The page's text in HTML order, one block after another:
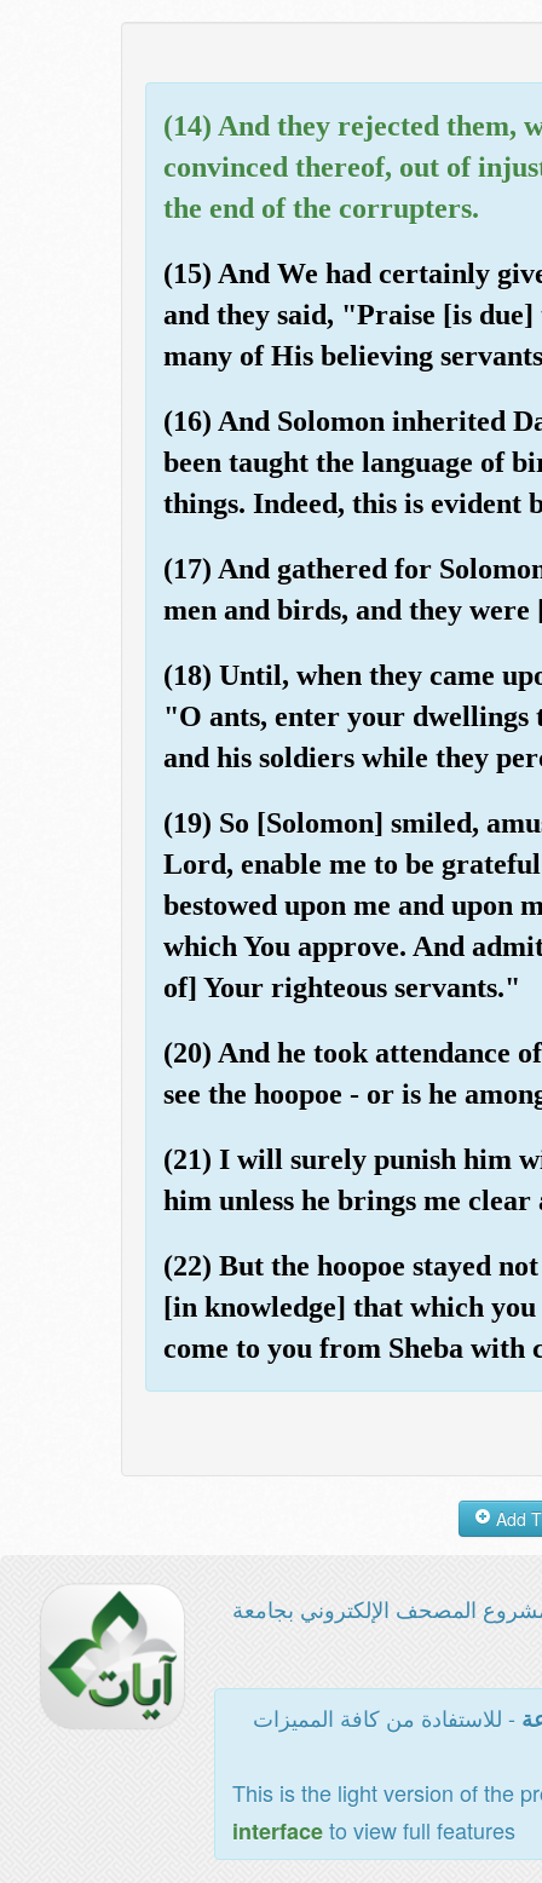
(14) And they rejected them,
convinced thereof, out of
the end of the corrupters.
(15) And We had certainly
and they said, "Praise [is
many of His believing
(16) And Solomon inherited
been taught the language of
things. Indeed, this is evident
(17) And gathered for
men and birds, and they
(18) Until, when they came
"O ants, enter your dwellings
and his soldiers while they
(19) So [Solomon] smiled,
Lord, enable me to be
bestowed upon me and upon
which You approve. And
of] Your righteous servants."
(20) And he took attendance
see the hoopoe - or is he
(21) I will surely punish him
him unless he brings me
(22) But the hoopoe stayed
[in knowledge] that which you
come to you from Sheba with
المصحف الإلكتروني بجامعة
- للاستفادة من كافة المميزات
This is the light version of the
interfaceto view full features